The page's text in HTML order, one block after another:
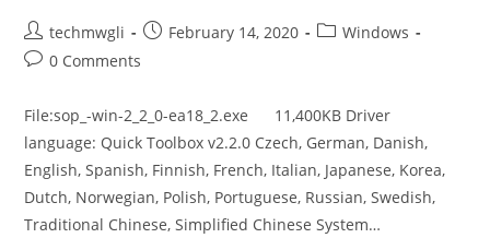
Post
author:
techmwgli
PostFebruary 14, 2020
PostWindows
Post0 Comments
File:sop_-win-2_2_0-ea18_2.exe 11,400KB Driver
language: Quick Toolbox v2.2.0 Czech, German, Danish,
English, Spanish, Finnish, French, Italian, Japanese, Korea,
Dutch, Norwegian, Polish, Portuguese, Russian, Swedish,
Traditional Chinese, Simplified Chinese System…